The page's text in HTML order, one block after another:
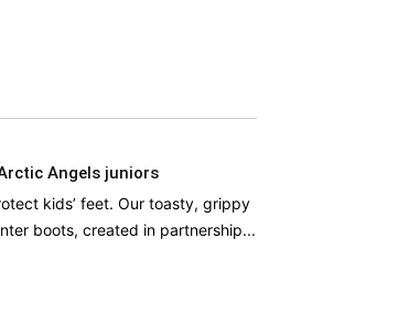
Angels juniors
kids’ feet. Our toasty, grippy
boots, created in partnership...